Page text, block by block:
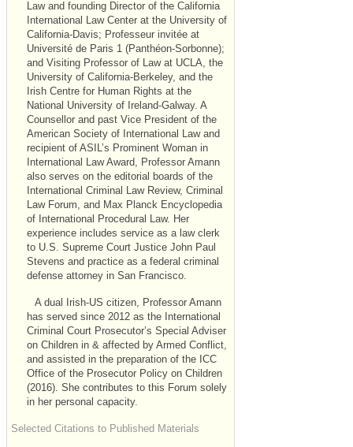
Law and founding Director of the California
International Law Center at the University of
California-Davis; Professeur invitée at
Université de Paris 1 (Panthéon-Sorbonne);
and Visiting Professor of Law at UCLA, the
University of California-Berkeley, and the
Irish Centre for Human Rights at the
National University of Ireland-Galway. A
Counsellor and past Vice President of the
American Society of International Law and
recipient of ASIL’s Prominent Woman in
International Law Award, Professor Amann
also serves on the editorial boards of the
International Criminal Law Review, Criminal
Law Forum, and Max Planck Encyclopedia
of International Procedural Law. Her
experience includes service as a law clerk
to U.S. Supreme Court Justice John Paul
Stevens and practice as a federal criminal
defense attorney in San Francisco.
A dual Irish-US citizen, Professor Amann
has served since 2012 as the International
Criminal Court Prosecutor’s Special Adviser
on Children in & affected by Armed Conflict,
and assisted in the preparation of the ICC
Office of the Prosecutor Policy on Children
(2016). She contributes to this Forum solely
in her personal capacity.
Selected Citations to Published Materials